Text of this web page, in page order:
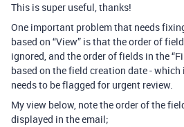
This is super useful, thanks!
One important problem that needs
based on “View” is that the order of
ignored, and the order of fields in the
based on the field creation date -
needs to be flagged for urgent review.
My view below, note the order of the
displayed in the email;